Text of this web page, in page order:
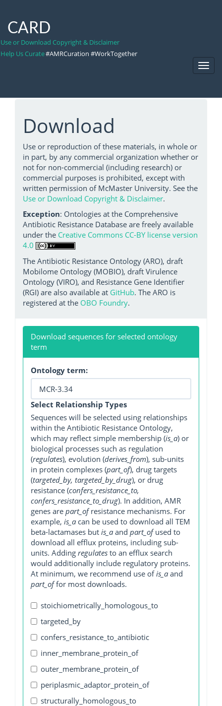
CARD
Use or Download Copyright & Disclaimer
Help Us Curate#AMRCuration #WorkTogether
Download
Use or reproduction of these materials, in whole or
in part, by any commercial organization whether or
not for non-commercial (including research) or
commercial purposes is prohibited, except with
written permission of McMaster University. See the
Use or Download Copyright & Disclaimer.
Exception: Ontologies at the Comprehensive
Antibiotic Resistance Database are freely available
under the Creative Commons CC-BY license version
4.0
The Antibiotic Resistance Ontology (ARO), draft
Mobilome Ontology (MOBIO), draft Virulence
Ontology (VIRO), and Resistance Gene Identifier
(RGI) are also available at GitHub. The ARO is
registered at the OBO Foundry.
Download sequences for selected ontology
term
Ontology term:
Select Relationship Types
Sequences will be selected using relationships
within the Antibiotic Resistance Ontology,
which may reflect simple membership (is_a) or
biological processes such as regulation
(regulates), evolution (derives_from), sub-units
in protein complexes (part_of), drug targets
(targeted_by, targeted_by_drug), or drug
resistance (confers_resistance_to,
confers_resistance_to_drug). In addition, AMR
genes are part_ofresistance mechanisms. For
example, is_a can be used to download all TEM
beta-lactamases but is_a and part_ofused to
download all efflux proteins, including sub-
units. Adding regulates to an efflux search
would additionally include regulatory proteins.
At minimum, we recommend use ofis_a and
part_offor most downloads.
stoichiometrically_homologous_to
targeted_by
confers_resistance_to_antibiotic
inner_membrane_protein_of
outer_membrane_protein_of
periplasmic_adaptor_protein_of
structurally_homologous_to